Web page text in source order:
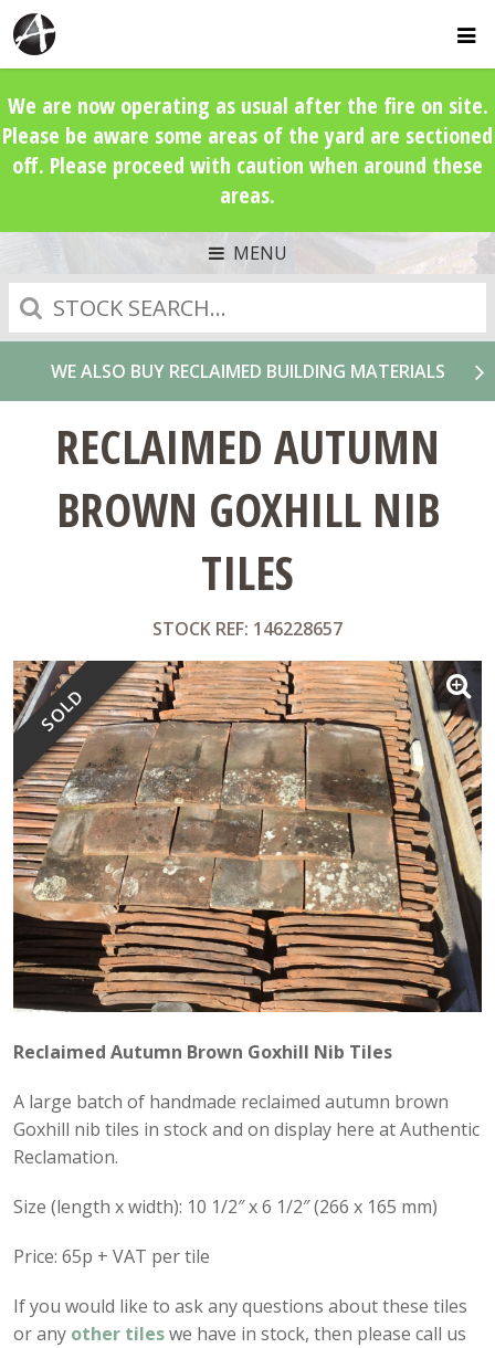
We are now operating as usual after the fire on site.
Please be aware some areas of the yard are sectioned
off. Please proceed with caution when around these
areas.
MENU
Search
WE ALSO BUY RECLAIMED BUILDING MATERIALS
RECLAIMED AUTUMN
BROWN GOXHILL NIB
TILES
STOCK REF: 146228657
SOLD
Reclaimed Autumn Brown Goxhill Nib Tiles
A large batch of handmade reclaimed autumn brown
Goxhill nib tiles in stock and on display here at Authentic
Reclamation.
Size (length x width): 10 1/2″ x 6 1/2″ (266 x 165 mm)
Price: 65p + VAT per tile
If you would like to ask any questions about these tiles
or any other tileswe have in stock, then please call us